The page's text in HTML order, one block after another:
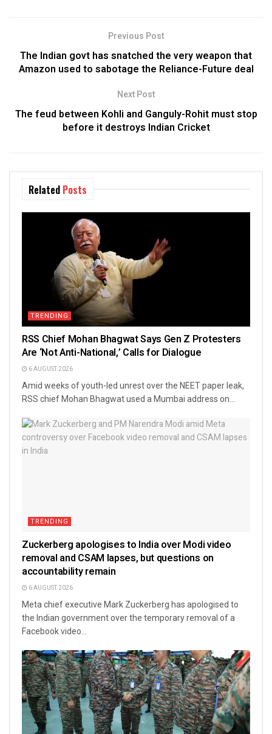
Previous Post
The Indian govt has snatched the very weapon that
Amazon used to sabotage the Reliance-Future deal
Next Post
The feud between Kohli and Ganguly-Rohit must stop
before it destroys Indian Cricket
Related Posts
TRENDING
RSS Chief Mohan Bhagwat Says Gen Z Protesters
Are ‘Not Anti-National,’ Calls for Dialogue
6 AUGUST 2026
Amid weeks of youth-led unrest over the NEET paper leak,
RSS chief Mohan Bhagwat used a Mumbai address on...
TRENDING
Zuckerberg apologises to India over Modi video
removal and CSAM lapses, but questions on
accountability remain
6 AUGUST 2026
Meta chief executive Mark Zuckerberg has apologised to
the Indian government over the temporary removal of a
Facebook video...